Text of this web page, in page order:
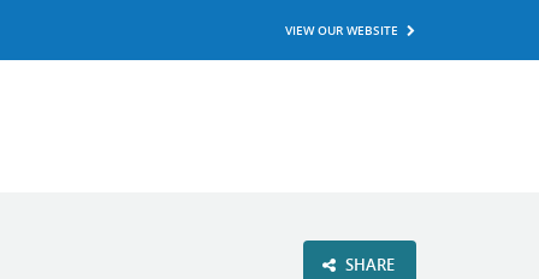
VIEW OUR WEBSITE
SHARE